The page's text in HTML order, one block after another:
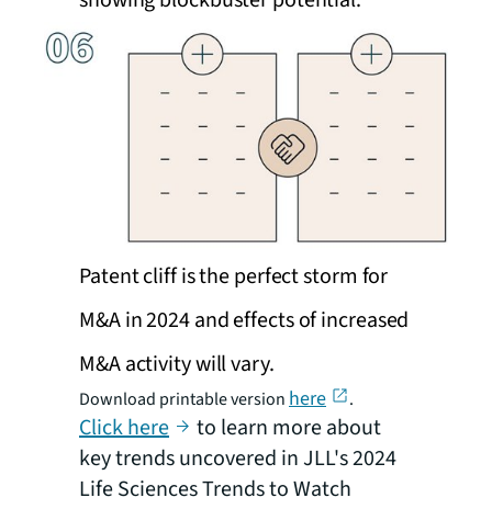
Patent cliff is the perfect storm for
M&A in 2024 and effects of increased
M&A activity will vary.
Download printable version here .
Click here
to learn more about
key trends uncovered in JLL's 2024
Life Sciences Trends to Watch